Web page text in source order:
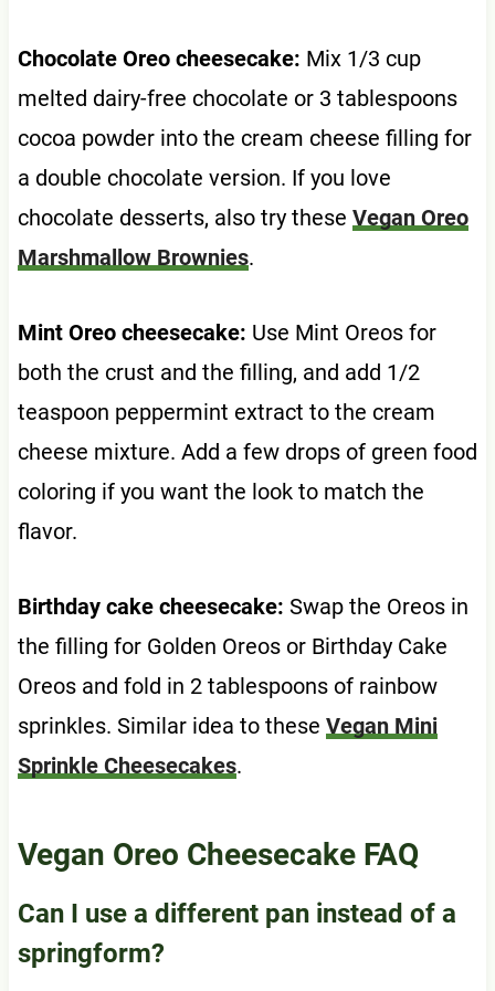
Chocolate Oreo cheesecake: Mix 1/3 cup
melted dairy-free chocolate or 3 tablespoons
cocoa powder into the cream cheese filling for
a double chocolate version. If you love
chocolate desserts, also try these Vegan Oreo
Marshmallow Brownies.
Mint Oreo cheesecake: Use Mint Oreos for
both the crust and the filling, and add 1/2
teaspoon peppermint extract to the cream
cheese mixture. Add a few drops of green food
coloring if you want the look to match the
flavor.
Birthday cake cheesecake: Swap the Oreos in
the filling for Golden Oreos or Birthday Cake
Oreos and fold in 2 tablespoons of rainbow
sprinkles. Similar idea to these Vegan Mini
Sprinkle Cheesecakes.
Vegan Oreo Cheesecake FAQ
Can I use a different pan instead of a
springform?